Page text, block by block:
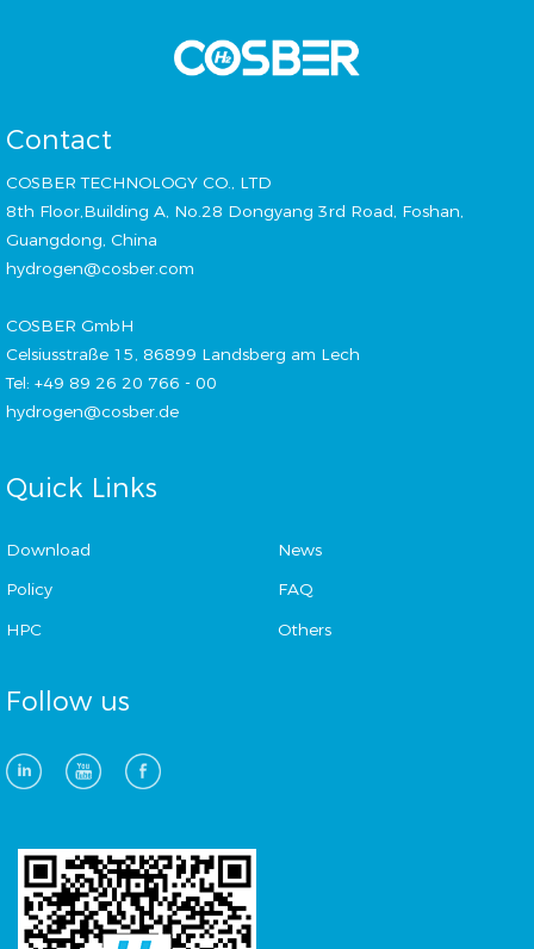
Contact
COSBER TECHNOLOGY CO., LTD
8th Floor,Building A, No.28 Dongyang 3rd Road, Foshan,
Guangdong, China
hydrogen@cosber.com
COSBER GmbH
Celsiusstraße 15, 86899 Landsberg am Lech
Tel: +49 89 26 20 766 - 00
hydrogen@cosber.de
Quick Links
Download News
Policy FAQ
HPC Others
Follow us